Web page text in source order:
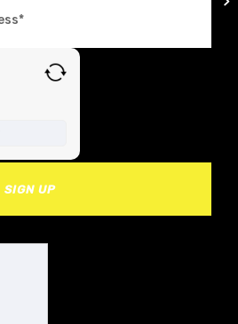
SIGN UP